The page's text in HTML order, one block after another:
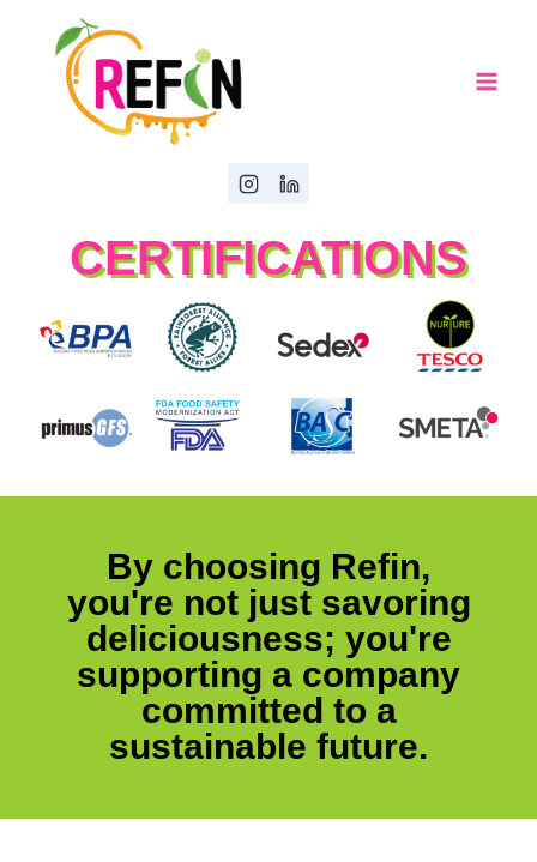
CERTIFICATIONS
By choosing Refin,
you're not just savoring
deliciousness; you're
supporting a company
committed to a
sustainable future.